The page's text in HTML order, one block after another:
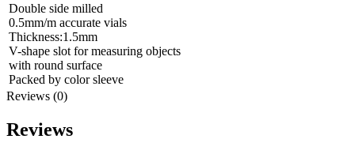
Double side milled
0.5mm/m accurate vials
Thickness:1.5mm
V-shape slot for measuring objects
with round surface
Packed by color sleeve
Reviews (0)
Reviews